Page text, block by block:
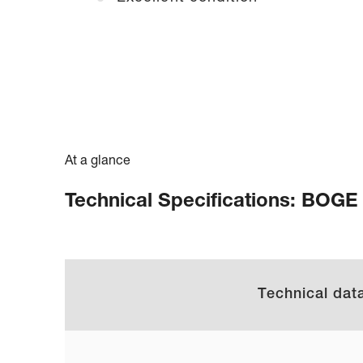
At a glance
Technical Specifications: BOGE
Technical